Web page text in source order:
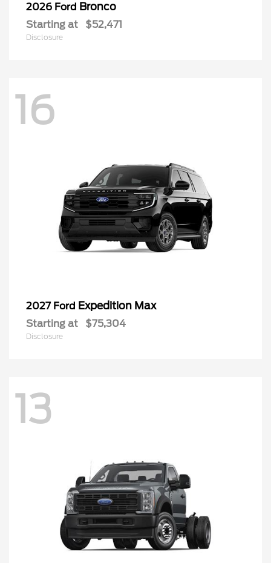
2026 Ford Bronco
Starting at $52,471
Disclosure
16
2027 Ford Expedition Max
Starting at $75,304
Disclosure
13